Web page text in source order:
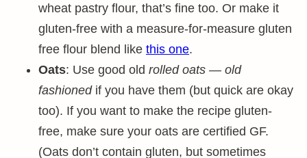
wheat pastry flour, that’s fine too. Or make it
gluten-free with a measure-for-measure gluten
free flour blend like this one.
Oats: Use good old rolled oats — old
fashionedif you have them (but quick are okay
too). If you want to make the recipe gluten-
free, make sure your oats are certified GF.
(Oats don’t contain gluten, but sometimes